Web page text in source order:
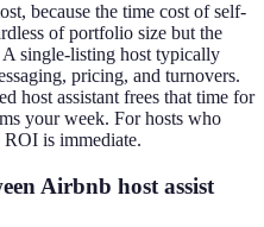
because the time cost of self-
of portfolio size but the
single-listing host typically
pricing, and turnovers.
host assistant frees that time for
your week. For hosts who
ROI is immediate.
Airbnb host assist